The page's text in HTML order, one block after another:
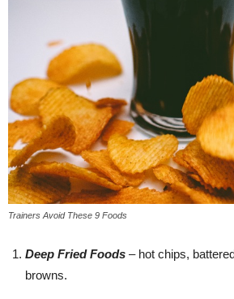
Trainers Avoid These 9 Foods
Deep Fried Foods – hot chips,
browns.